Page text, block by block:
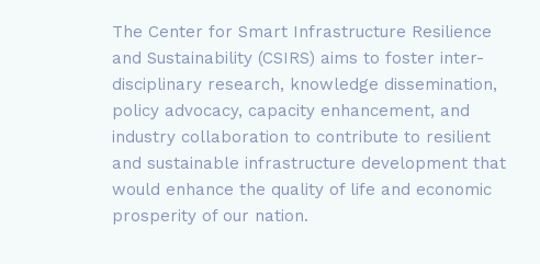
The Center for Smart Infrastructure Resilience
and Sustainability (CSIRS) aims to foster inter-
disciplinary research, knowledge dissemination,
policy advocacy, capacity enhancement, and
industry collaboration to contribute to resilient
and sustainable infrastructure development that
would enhance the quality of life and economic
prosperity of our nation.